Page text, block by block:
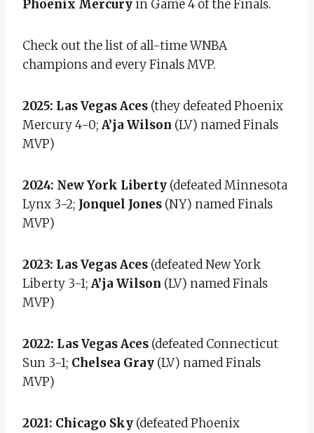
Phoenix Mercuryin Game 4 of the Finals.
Check out the list of all-time WNBA
champions and every Finals MVP.
2025: Las Vegas Aces (they defeated Phoenix
Mercury 4-0; A’ja Wilson (LV) named Finals
MVP)
2024: New York Liberty (defeated Minnesota
Lynx 3-2; Jonquel Jones (NY) named Finals
MVP)
2023: Las Vegas Aces (defeated New York
Liberty 3-1; A’ja Wilson (LV) named Finals
MVP)
2022: Las Vegas Aces (defeated Connecticut
Sun 3-1; Chelsea Gray (LV) named Finals
MVP)
2021: Chicago Sky (defeated Phoenix